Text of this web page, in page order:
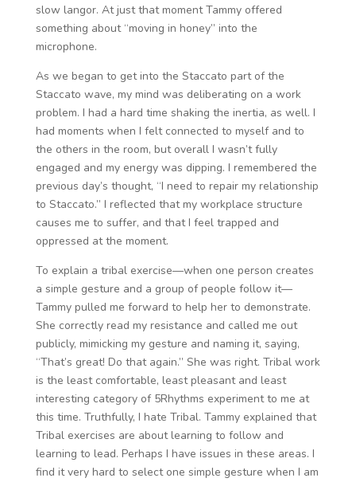
slow langor. At just that moment Tammy offered
something about “moving in honey” into the
microphone.
As we began to get into the Staccato part of the
Staccato wave, my mind was deliberating on a work
problem. I had a hard time shaking the inertia, as well. I
had moments when I felt connected to myself and to
the others in the room, but overall I wasn’t fully
engaged and my energy was dipping. I remembered the
previous day’s thought, “I need to repair my relationship
to Staccato.” I reflected that my workplace structure
causes me to suffer, and that I feel trapped and
oppressed at the moment.
To explain a tribal exercise—when one person creates
a simple gesture and a group of people follow it—
Tammy pulled me forward to help her to demonstrate.
She correctly read my resistance and called me out
publicly, mimicking my gesture and naming it, saying,
“That’s great! Do that again.” She was right. Tribal work
is the least comfortable, least pleasant and least
interesting category of 5Rhythms experiment to me at
this time. Truthfully, I hate Tribal. Tammy explained that
Tribal exercises are about learning to follow and
learning to lead. Perhaps I have issues in these areas. I
find it very hard to select one simple gesture when I am